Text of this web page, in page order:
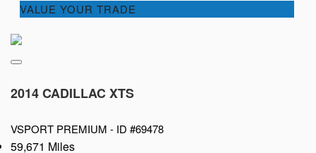
VALUE YOUR TRADE
2014 CADILLAC XTS
VSPORT PREMIUM - ID #69478
59,671 Miles